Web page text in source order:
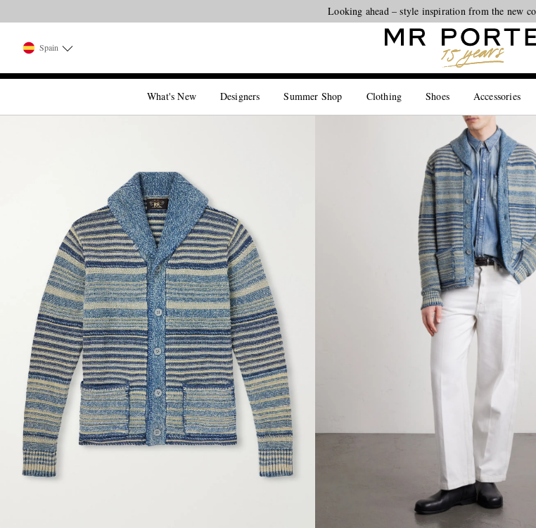
Looking ahead – style inspiration from the new
Spain
What's New Designers Summer Shop Clothing Shoes Accessories